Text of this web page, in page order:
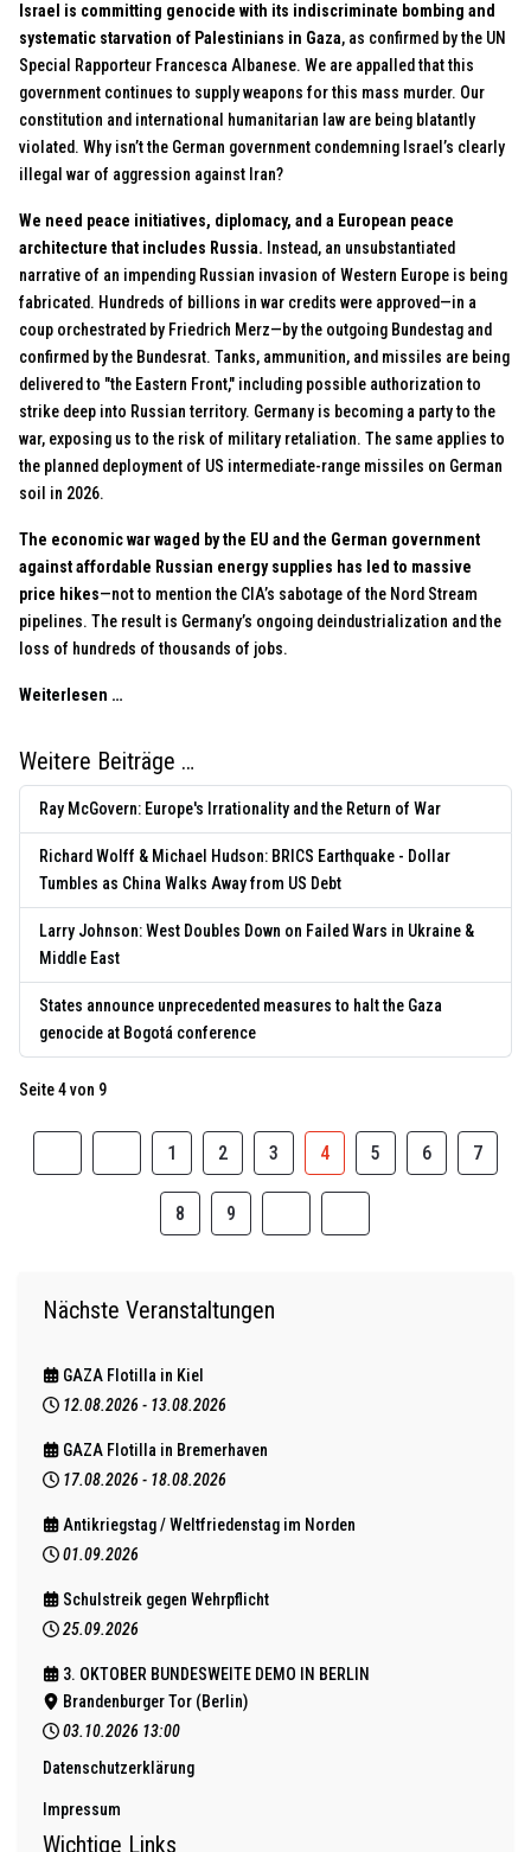
Israel is committing genocide with its indiscriminate bombing and
systematic starvation of Palestinians in Gaza, as confirmed by the UN
Special Rapporteur Francesca Albanese. We are appalled that this
government continues to supply weapons for this mass murder. Our
constitution and international humanitarian law are being blatantly
violated. Why isn’t the German government condemning Israel’s clearly
illegal war of aggression against Iran?
We need peace initiatives, diplomacy, and a European peace
architecture that includes Russia. Instead, an unsubstantiated
narrative of an impending Russian invasion of Western Europe is being
fabricated. Hundreds of billions in war credits were approved—in a
coup orchestrated by Friedrich Merz—by the outgoing Bundestag and
confirmed by the Bundesrat. Tanks, ammunition, and missiles are being
delivered to "the Eastern Front," including possible authorization to
strike deep into Russian territory. Germany is becoming a party to the
war, exposing us to the risk of military retaliation. The same applies to
the planned deployment of US intermediate-range missiles on German
soil in 2026.
The economic war waged by the EU and the German government
against affordable Russian energy supplies has led to massive
price hikes—not to mention the CIA’s sabotage of the Nord Stream
pipelines. The result is Germany’s ongoing deindustrialization and the
loss of hundreds of thousands of jobs.
Weiterlesen …
Weitere Beiträge …
Ray McGovern: Europe's Irrationality and the Return of War
Richard Wolff & Michael Hudson: BRICS Earthquake - Dollar
Tumbles as China Walks Away from US Debt
Larry Johnson: West Doubles Down on Failed Wars in Ukraine &
Middle East
States announce unprecedented measures to halt the Gaza
genocide at Bogotá conference
Seite 4 von 9
1 2 3 4 5 6 7
8 9
Nächste Veranstaltungen
GAZA Flotilla in Kiel
12.08.2026 - 13.08.2026
GAZA Flotilla in Bremerhaven
17.08.2026 - 18.08.2026
Antikriegstag / Weltfriedenstag im Norden
01.09.2026
Schulstreik gegen Wehrpflicht
25.09.2026
3. OKTOBER BUNDESWEITE DEMO IN BERLIN
Brandenburger Tor (Berlin)
03.10.2026 13:00
Datenschutzerklärung
Impressum
Wichtige Links